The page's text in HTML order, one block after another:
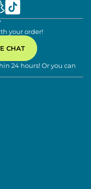
your order!
CHAT
24 hours! Or you can